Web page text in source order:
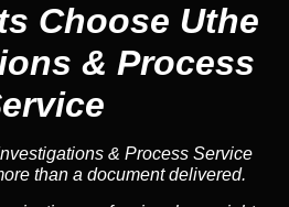
Choose Uthe
& Process
& Process Service
than a document delivered.